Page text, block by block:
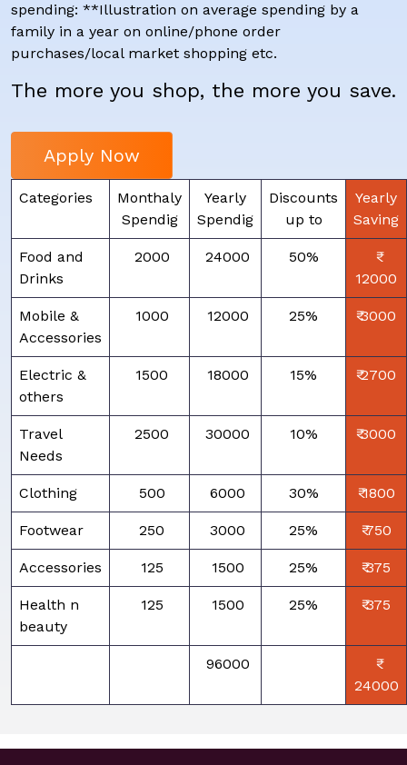
spending: **Illustration on average spending by a
family in a year on online/phone order
purchases/local market shopping etc.
The more you shop, the more you save.
Apply Now
Categories
Monthaly
Spendig
Yearly
Spendig
Discounts
up to
Yearly
Saving
Food and
Drinks
₹ 2000 ₹ 24000 50%
12000
Mobile &
Accessories
₹ 1000 ₹ 12000 25% ₹ 3000
Electric &
others
₹ 1500 ₹ 18000 15% ₹ 2700
Travel
Needs
₹ 2500 ₹ 30000 10% ₹ 3000
Clothing ₹ 500 ₹ 6000 30% ₹ 1800
Footwear ₹ 250 ₹ 3000 25% ₹ 750
Accessories ₹ 125 ₹ 1500 25% ₹ 375
Health n
beauty
₹ 125 ₹ 1500 25% ₹ 375
₹ 96000
24000